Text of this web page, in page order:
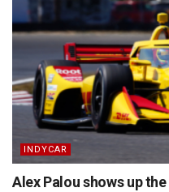
INDYCAR
Alex Palou shows up